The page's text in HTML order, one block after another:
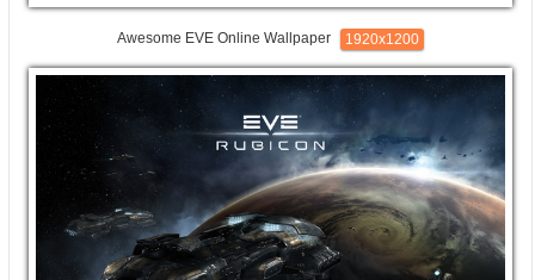
Awesome EVE Online Wallpaper 1920x1200